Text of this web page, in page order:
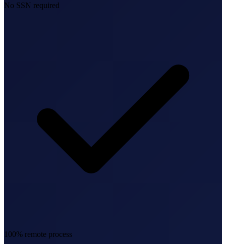
StartGlobal Payments
No SSN required
100% remote process